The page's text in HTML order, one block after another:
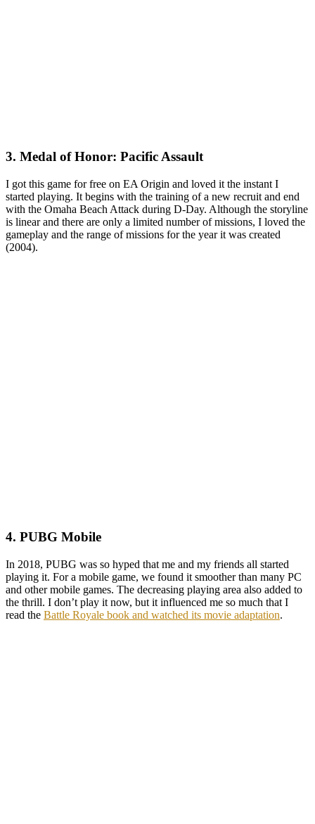
3. Medal of Honor: Pacific Assault
I got this game for free on EA Origin and loved it the instant I
started playing. It begins with the training of a new recruit and end
with the Omaha Beach Attack during D-Day. Although the storyline
is linear and there are only a limited number of missions, I loved the
gameplay and the range of missions for the year it was created
(2004).
4. PUBG Mobile
In 2018, PUBG was so hyped that me and my friends all started
playing it. For a mobile game, we found it smoother than many PC
and other mobile games. The decreasing playing area also added to
the thrill. I don’t play it now, but it influenced me so much that I
read the Battle Royale book and watched its movie adaptation.